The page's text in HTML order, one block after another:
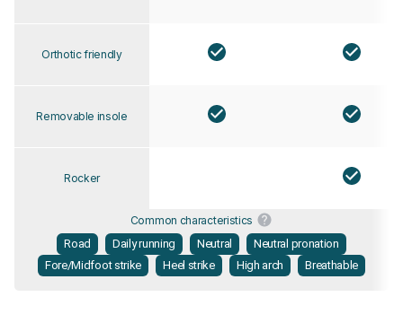
Orthotic friendly
Removable insole
Rocker
Common characteristics
Road
Daily running Neutral
Neutral pronation
Fore/Midfoot strike
Heel strike High arch Breathable